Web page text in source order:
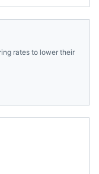
rates to lower their